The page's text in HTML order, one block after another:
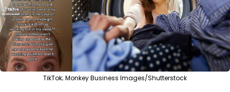
TikTok; Monkey Business Images/Shutterstock